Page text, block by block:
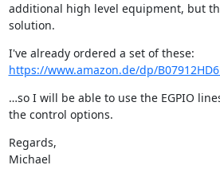
additional high level equipment, but
solution.
https://www.amazon.de/dp/
…so I will be able to use the EGPIO
the control options.
Regards,
Michael